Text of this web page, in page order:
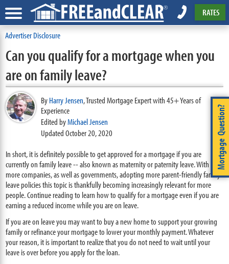
RATES
Advertiser Disclosure
Mortgage Question?
Can you qualify for a mortgage when you
are on family leave?
ByHarry Jensen,Trusted Mortgage Expert with 45+ Years of
Experience
Edited byMichael Jensen
Updated October 20, 2020
In short, it is definitely possible to get approved for a mortgage if you are
currently on family leave -- also known as maternity or paternity leave. With
more companies, as well as governments, adopting more parent-friendly family
leave policies this topic is thankfully becoming increasingly relevant for more
people. Continue reading to learn how to qualify for a mortgage even if you are
earning a reduced income while you are on leave.
If you are on leave you may want to buy a new home to support your growing
family or refinance your mortgage to lower your monthly payment. Whatever
your reason, it is important to realize that you do not need to wait until your
leave is over before you apply for the loan.